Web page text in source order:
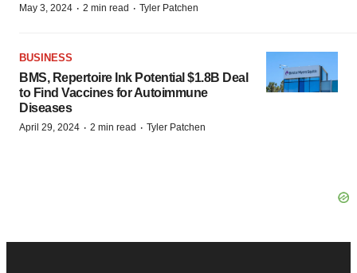
May 3, 2024 · 2 min read · Tyler Patchen
BUSINESS
BMS, Repertoire Ink Potential $1.8B Deal
to Find Vaccines for Autoimmune
Diseases
April 29, 2024 · 2 min read · Tyler Patchen